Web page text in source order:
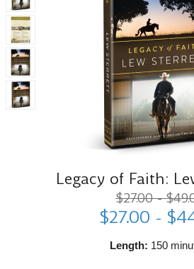
Legacy of Faith:
$27.00 -
$27.00 -
Length: 150